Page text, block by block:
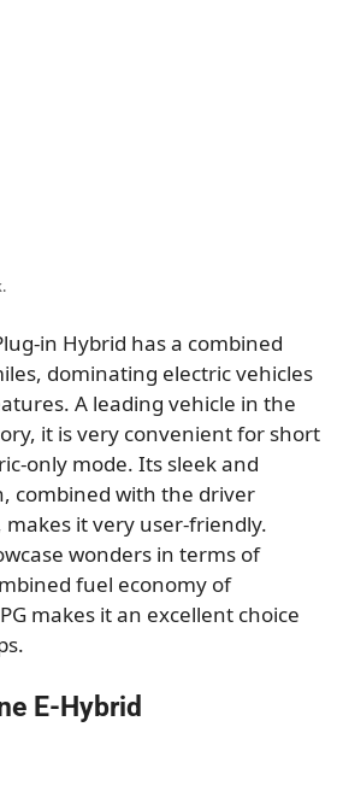
in Hybrid has a combined
dominating electric vehicles
A leading vehicle in the
it is very convenient for short
only mode. Its sleek and
combined with the driver
it very user-friendly.
wonders in terms of
fuel economy of
makes it an excellent choice
E-Hybrid